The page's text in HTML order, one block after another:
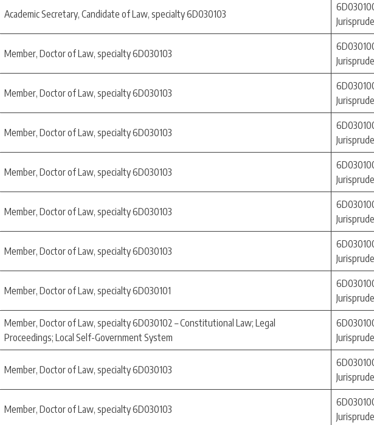
Academic Secretary, Candidate of Law, specialty 6D030103
Member, Doctor of Law, specialty 6D030103
Member, Doctor of Law, specialty 6D030103
Member, Doctor of Law, specialty 6D030103
Member, Doctor of Law, specialty 6D030103
Member, Doctor of Law, specialty 6D030103
Member, Doctor of Law, specialty 6D030103
Member, Doctor of Law, specialty 6D030101
Member, Doctor of Law, specialty 6D030102 – Constitutional Law; Legal
Proceedings; Local Self-Government System
Member, Doctor of Law, specialty 6D030103
Member, Doctor of Law, specialty 6D030103